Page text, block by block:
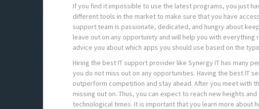
If you find it impossible to use the latest programs, you just
different tools in the market to make sure that you have
support team is passionate, dedicated, and hungry about
leave out on any opportunity and will help you with
advice you about which apps you should use based on the
Hiring the best IT support provider like Synergy IT has many
you do not miss out on any opportunities. Having the best IT
outperform competition and stay ahead. After you meet with
missing out on. Thus, you can expect to reach new heights
technological times. It is important that you learn more about